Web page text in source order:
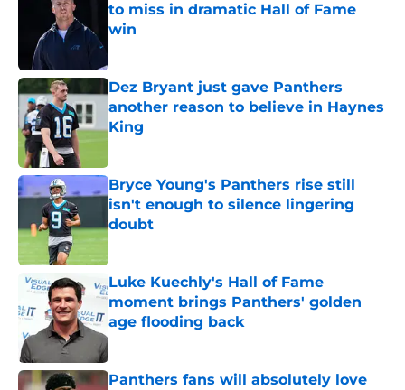
to miss in dramatic Hall of Fame
win
Dez Bryant just gave Panthers
another reason to believe in Haynes
King
Bryce Young's Panthers rise still
isn't enough to silence lingering
doubt
Published by on Invalid Date
Luke Kuechly's Hall of Fame
moment brings Panthers' golden
age flooding back
Published by on Invalid Date
Panthers fans will absolutely love